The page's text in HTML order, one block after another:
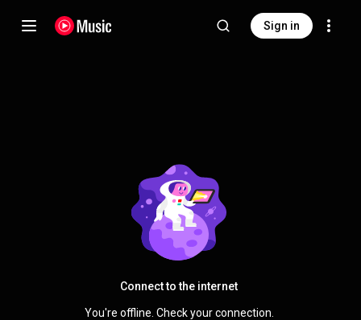
Sign in
Connect to the internet
You're offline. Check your connection.